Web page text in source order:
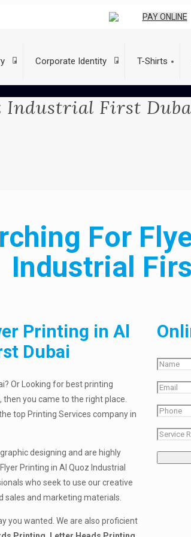
PAY ONLINE
Corporate Identity T-Shirts
Industrial First
For
Industrial
Printing in Al
Dubai
Or Looking for best printing
you came to the right place.
top Printing Services company in
designing and are highly
Printing in Al Quoz Industrial
who seek to use our creative
and marketing materials.
you wanted. We are also proficient